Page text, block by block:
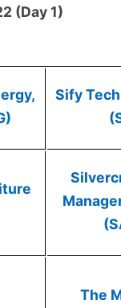
(Day 1)
Sify
The